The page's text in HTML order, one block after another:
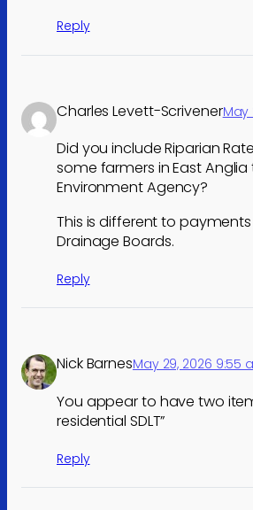
Reply
Charles Levett-ScrivenerMay
Did you include Riparian
some farmers in East
Environment Agency?
This is different to
Drainage Boards.
Reply
Nick BarnesMay 29, 2026 9:55
You appear to have two
residential SDLT”
Reply